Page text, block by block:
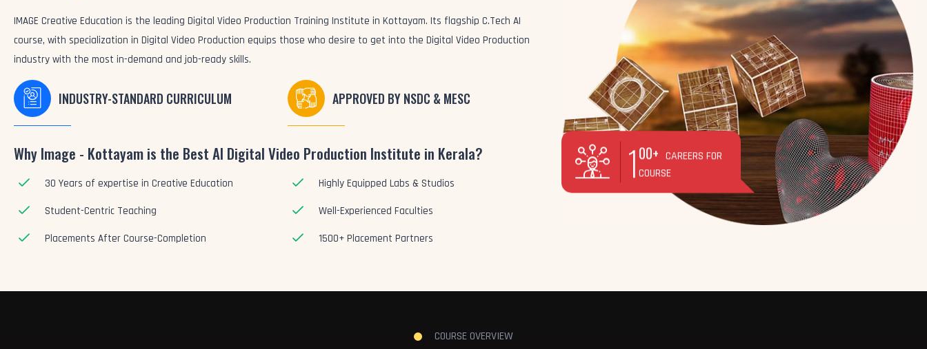
IMAGE Creative Education is the leading Digital Video Production Training Institute in Kottayam. Its flagship C.Tech AI
course, with specialization in Digital Video Production equips those who desire to get into the Digital Video Production
industry with the most in-demand and job-ready skills.
INDUSTRY-STANDARD CURRICULUM APPROVED BY NSDC & MESC
Why Image - Kottayam is the Best AI Digital Video Production Institute in Kerala?
30 Years of expertise in Creative Education Highly Equipped Labs & Studios
Student-Centric Teaching Well-Experienced Faculties
Placements After Course-Completion 1500+ Placement Partners
100+CAREERS FOR
COURSE
COURSE OVERVIEW